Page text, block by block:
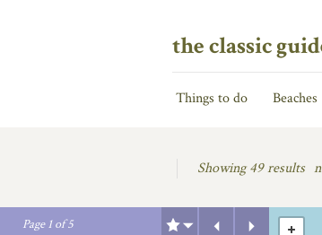
the classic
Things to do Beaches
Showing49 results
Page1of5
Next